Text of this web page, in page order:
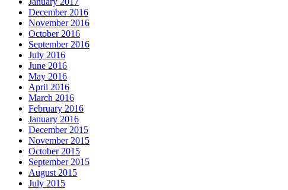
December 2016
November 2016
October 2016
September 2016
July 2016
June 2016
May 2016
April 2016
March 2016
February 2016
January 2016
December 2015
November 2015
October 2015
September 2015
August 2015
July 2015